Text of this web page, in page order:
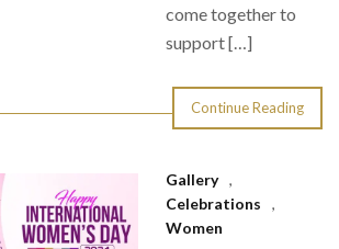
come together to
support […]
Continue Reading
Gallery ,
Celebrations
,
Women